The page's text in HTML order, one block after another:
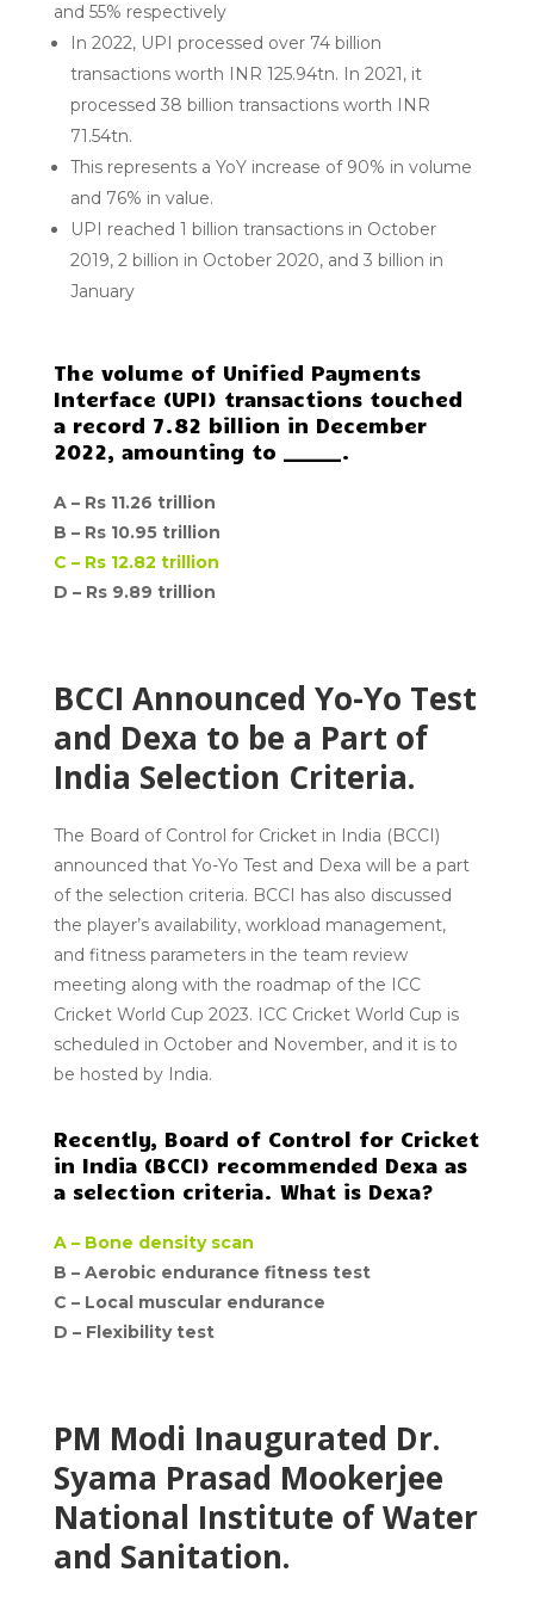
and 55% respectively
In 2022, UPI processed over 74 billion
transactions worth INR 125.94tn. In 2021, it
processed 38 billion transactions worth INR
71.54tn.
This represents a YoY increase of 90% in volume
and 76% in value.
UPI reached 1 billion transactions in October
2019, 2 billion in October 2020, and 3 billion in
January
The volume of Unified Payments
Interface (UPI) transactions touched
a record 7.82 billion in December
2022, amounting to ______.
A – Rs 11.26 trillion
B – Rs 10.95 trillion
C – Rs 12.82 trillion
D – Rs 9.89 trillion
BCCI Announced Yo-Yo Test
and Dexa to be a Part of
India Selection Criteria.
The Board of Control for Cricket in India (BCCI)
announced that Yo-Yo Test and Dexa will be a part
of the selection criteria. BCCI has also discussed
the player’s availability, workload management,
and fitness parameters in the team review
meeting along with the roadmap of the ICC
Cricket World Cup 2023. ICC Cricket World Cup is
scheduled in October and November, and it is to
be hosted by India.
Recently, Board of Control for Cricket
in India (BCCI) recommended Dexa as
a selection criteria. What is Dexa?
A – Bone density scan
B – Aerobic endurance fitness test
C – Local muscular endurance
D – Flexibility test
PM Modi Inaugurated Dr.
Syama Prasad Mookerjee
National Institute of Water
and Sanitation.